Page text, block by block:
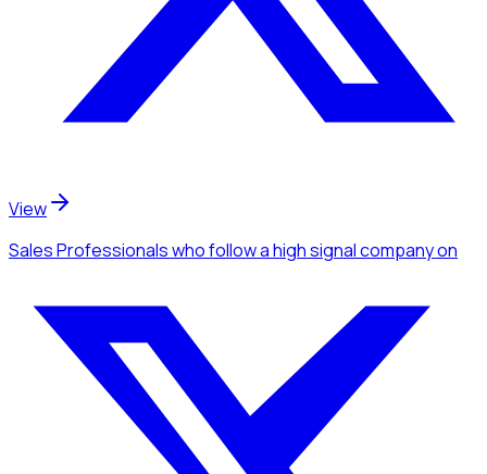
View
Sales Professionalswho follow a high signal companyon